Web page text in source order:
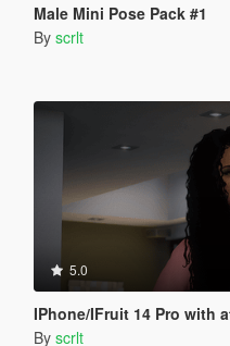
Male Mini Pose Pack #1
By scrlt
5.0
IPhone/IFruit 14 Pro with
By scrlt